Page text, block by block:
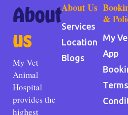
About
us
My Vet
Animal
Hospital
provides the
highest
About Us
Services
Location
Blogs
&
My
App